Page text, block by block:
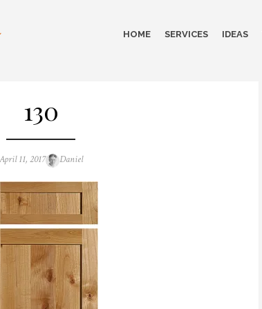
HOME SERVICES IDEAS
130
Posted
April 11, 2017 Author
Daniel